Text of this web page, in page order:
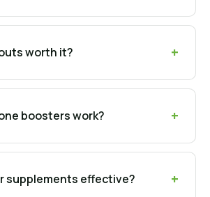
worth it?
boosters work?
supplements effective?